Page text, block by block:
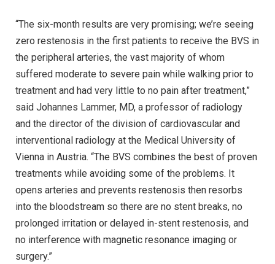
“The six-month results are very promising; we’re seeing
zero restenosis in the first patients to receive the BVS in
the peripheral arteries, the vast majority of whom
suffered moderate to severe pain while walking prior to
treatment and had very little to no pain after treatment,”
said Johannes Lammer, MD, a professor of radiology
and the director of the division of cardiovascular and
interventional radiology at the Medical University of
Vienna in Austria. “The BVS combines the best of proven
treatments while avoiding some of the problems. It
opens arteries and prevents restenosis then resorbs
into the bloodstream so there are no stent breaks, no
prolonged irritation or delayed in-stent restenosis, and
no interference with magnetic resonance imaging or
surgery.”